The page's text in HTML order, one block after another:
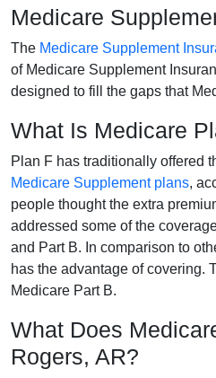
Medicare
The Medicare Supplement
of Medicare Supplement
designed to fill the gaps that
What Is Medicare
Plan F has traditionally offered
Medicare Supplement plans,
people thought the extra
addressed some of the
and Part B. In comparison to
has the advantage of covering.
Medicare Part B.
What Does
Rogers, AR?